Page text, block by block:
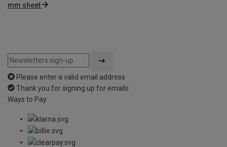
mm sheet
Please enter a valid email address
Thank you for signing up for emails
Ways to Pay